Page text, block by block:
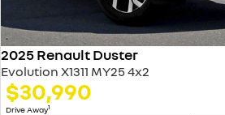
2025 Renault Duster
Evolution X1311 MY25 4x2
$30,990
Drive Away1